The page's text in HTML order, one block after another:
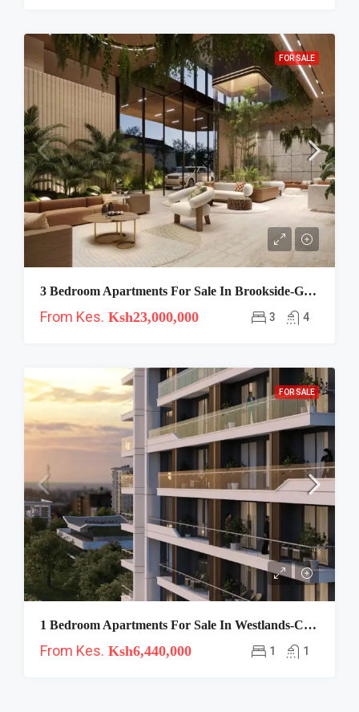
FOR SALE
3 Bedroom Apartments For Sale In Brookside-Gaia
From Kes. Ksh23,000,000 3 4
FOR SALE
1 Bedroom Apartments For Sale In Westlands-Clermont
From Kes. Ksh6,440,000 1 1